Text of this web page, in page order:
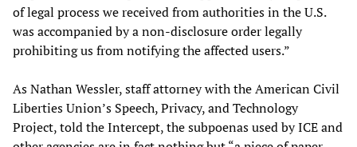
of legal process we received from authorities in the U.S.
was accompanied by a non-disclosure order legally
prohibiting us from notifying the affected users.”
As Nathan Wessler, staff attorney with the American Civil
Liberties Union’s Speech, Privacy, and Technology
Project, told the Intercept, the subpoenas used by ICE and